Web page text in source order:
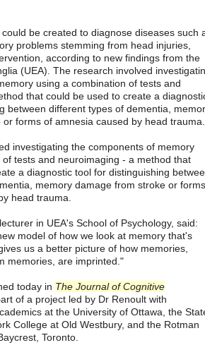
be created to diagnose diseases such
problems stemming from head injuries,
according to new findings from the
(UEA). The research involved
using a combination of tests and
that could be used to create a
between different types of dementia,
forms of amnesia caused by head trauma.
investigating the components of memory
tests and neuroimaging - a method that
a diagnostic tool for distinguishing
memory damage from stroke or forms
head trauma.
in UEA's School of Psychology, said:
model of how we look at memory that's
us a better picture of how memories,
memories, are imprinted."
today in The Journal of Cognitive
of a project led by Dr Renoult with
at the University of Ottawa, the
College at Old Westbury, and the Rotman
Toronto.